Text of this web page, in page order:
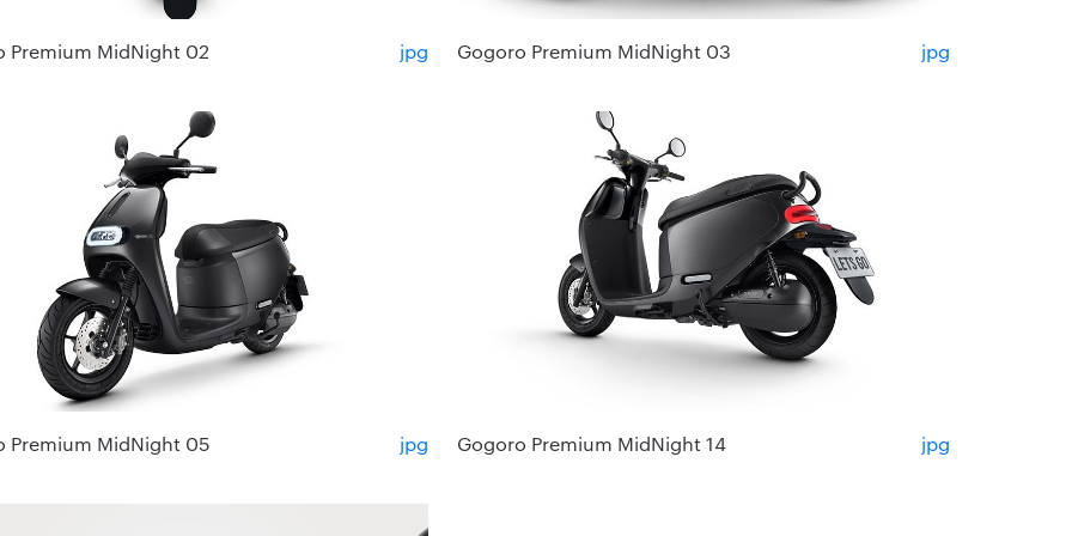
Premium MidNight 02 jpg Gogoro Premium MidNight 03 jpg
Premium MidNight 05 jpg Gogoro Premium MidNight 14 jpg